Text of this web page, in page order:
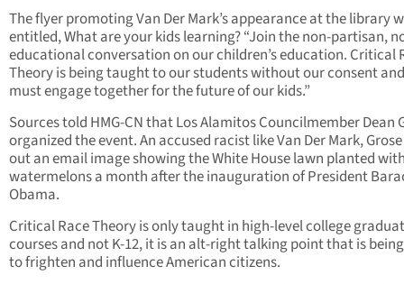
The flyer promoting Van Der Mark’s appearance at the library
entitled, What are your kids learning? “Join the non-partisan,
educational conversation on our children’s education. Critical
Theory is being taught to our students without our consent
must engage together for the future of our kids.”
Sources told HMG-CN that Los Alamitos Councilmember Dean
organized the event. An accused racist like Van Der Mark,
out an email image showing the White House lawn planted
watermelons a month after the inauguration of President
Obama.
Critical Race Theory is only taught in high-level college
courses and not K-12, it is an alt-right talking point that is
to frighten and influence American citizens.